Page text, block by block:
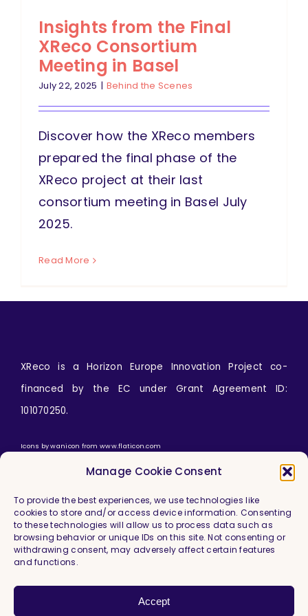
Manage Cookie Consent
To provide the best experiences, we use technologies like
cookies to store and/or access device information. Consenting
to these technologies will allow us to process data such as
browsing behavior or unique IDs on this site. Not consenting or
withdrawing consent, may adversely affect certain features
and functions.
Accept
Insights from the Final
XReco Consortium
Meeting in Basel
July 22, 2025 | Behind the Scenes
Discover how the XReco members
prepared the final phase of the
XReco project at their last
consortium meeting in Basel July
2025.
Read More
XReco is a Horizon Europe Innovation Project co-
financed by the EC under Grant Agreement ID:
101070250.
Icons bywanicon from www.flaticon.com